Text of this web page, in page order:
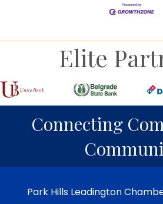
Elite
Connecting
Park Hills Leadington